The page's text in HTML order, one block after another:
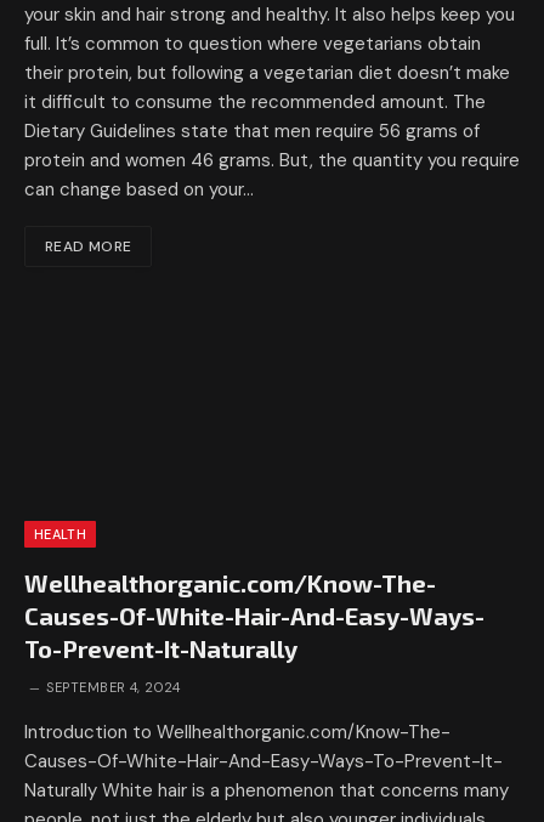
your skin and hair strong and healthy. It also helps keep you
full. It’s common to question where vegetarians obtain
their protein, but following a vegetarian diet doesn’t make
it difficult to consume the recommended amount. The
Dietary Guidelines state that men require 56 grams of
protein and women 46 grams. But, the quantity you require
can change based on your…
READ MORE
HEALTH
Wellhealthorganic.com/Know-The-
Causes-Of-White-Hair-And-Easy-Ways-
To-Prevent-It-Naturally
SEPTEMBER 4, 2024
Introduction to Wellhealthorganic.com/Know-The-
Causes-Of-White-Hair-And-Easy-Ways-To-Prevent-It-
Naturally White hair is a phenomenon that concerns many